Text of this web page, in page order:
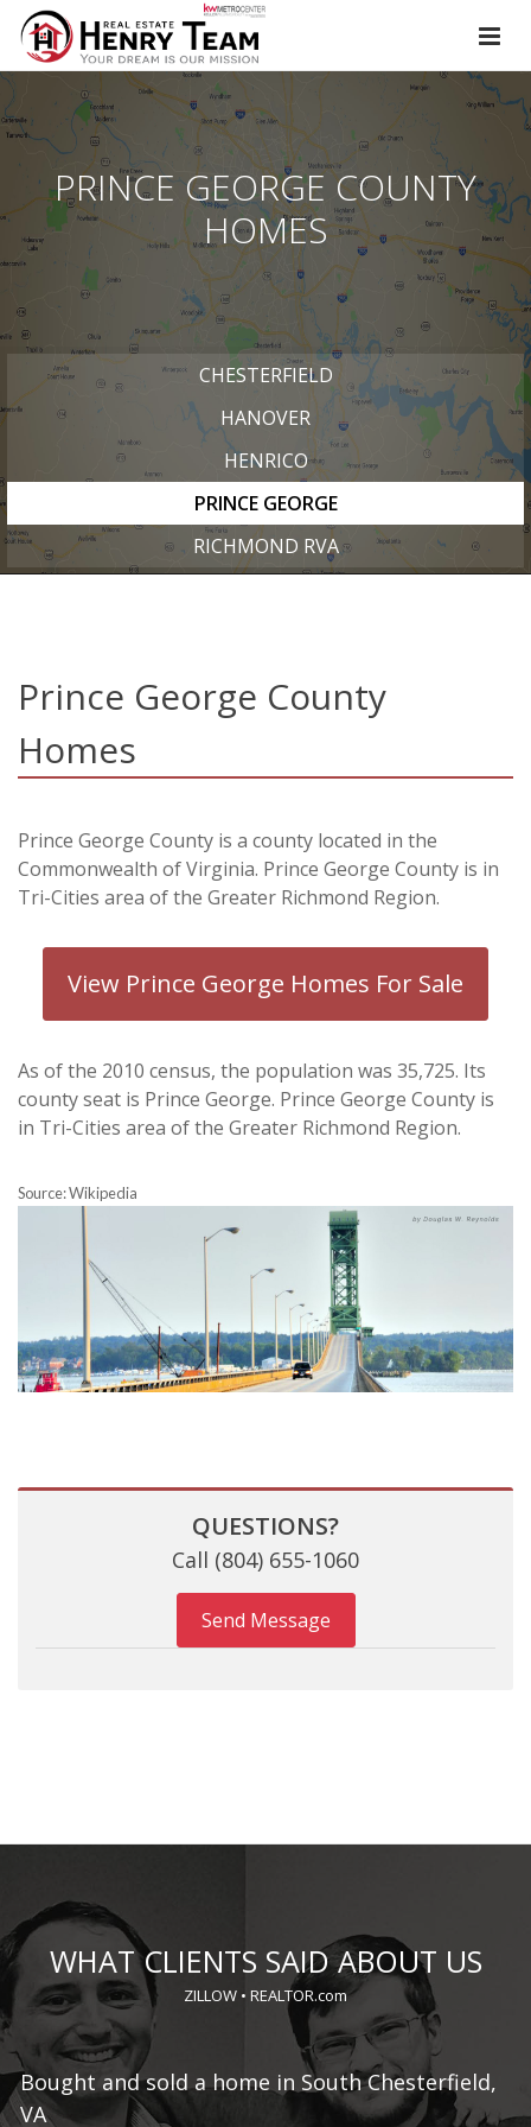
PRINCE GEORGE COUNTY
HOMES
CHESTERFIELD
HANOVER
HENRICO
PRINCE GEORGE
RICHMOND RVA
Prince George County
Homes
Prince George County is a county located in the
Commonwealth of Virginia. Prince George County is in
Tri-Cities area of the Greater Richmond Region.
View Prince George Homes For Sale
As of the 2010 census, the population was 35,725. Its
county seat is Prince George. Prince George County is
in Tri-Cities area of the Greater Richmond Region.
Source: Wikipedia
QUESTIONS?
Call (804) 655-1060
Send Message
WHAT CLIENTS SAID ABOUT US
ZILLOW • REALTOR.com
Bought and sold a home in South Chesterfield,
VA